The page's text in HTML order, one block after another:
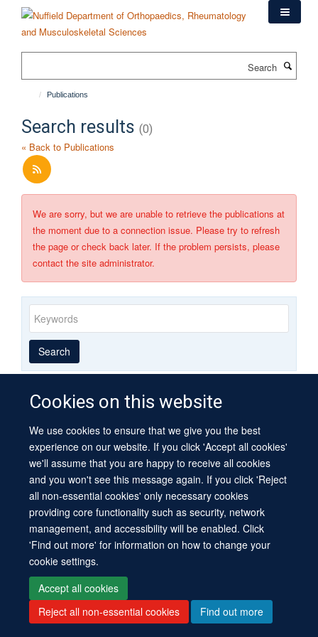
content
Cookies on this website
We use cookies to ensure that we give you the best
experience on our website. If you click 'Accept all cookies'
we'll assume that you are happy to receive all cookies
and you won't see this message again. If you click 'Reject
all non-essential cookies' only necessary cookies
providing core functionality such as security, network
management, and accessibility will be enabled. Click
'Find out more' for information on how to change your
cookie settings.
Accept all cookies
Reject all non-essential cookies
Find out more
Publications
Search results (0)
« Back to Publications
We are sorry, but we are unable to retrieve the publications at
the moment due to a connection issue. Please try to refresh
the page or check back later. If the problem persists, please
contact the site administrator.
Keywords
Year
published
Publishing
group
Author
By
type
Search
© 2026 University of Oxford
Contact Us
Freedom of Information
Privacy Policy
Copyright Statement
Accessibility Statement Sitemap
Site Map Cookies Log in Contact us Intranet Accessibility